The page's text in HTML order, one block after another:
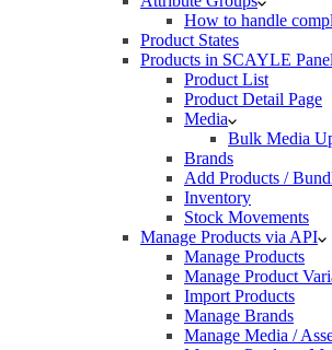
How to handle
Product States
Products in SCAYLE Panel
Product List
Product Detail Page
Media
Bulk Media
Brands
Add Products /
Inventory
Stock Movements
Manage Products via API
Manage Products
Manage Product
Import Products
Manage Brands
Manage Media /